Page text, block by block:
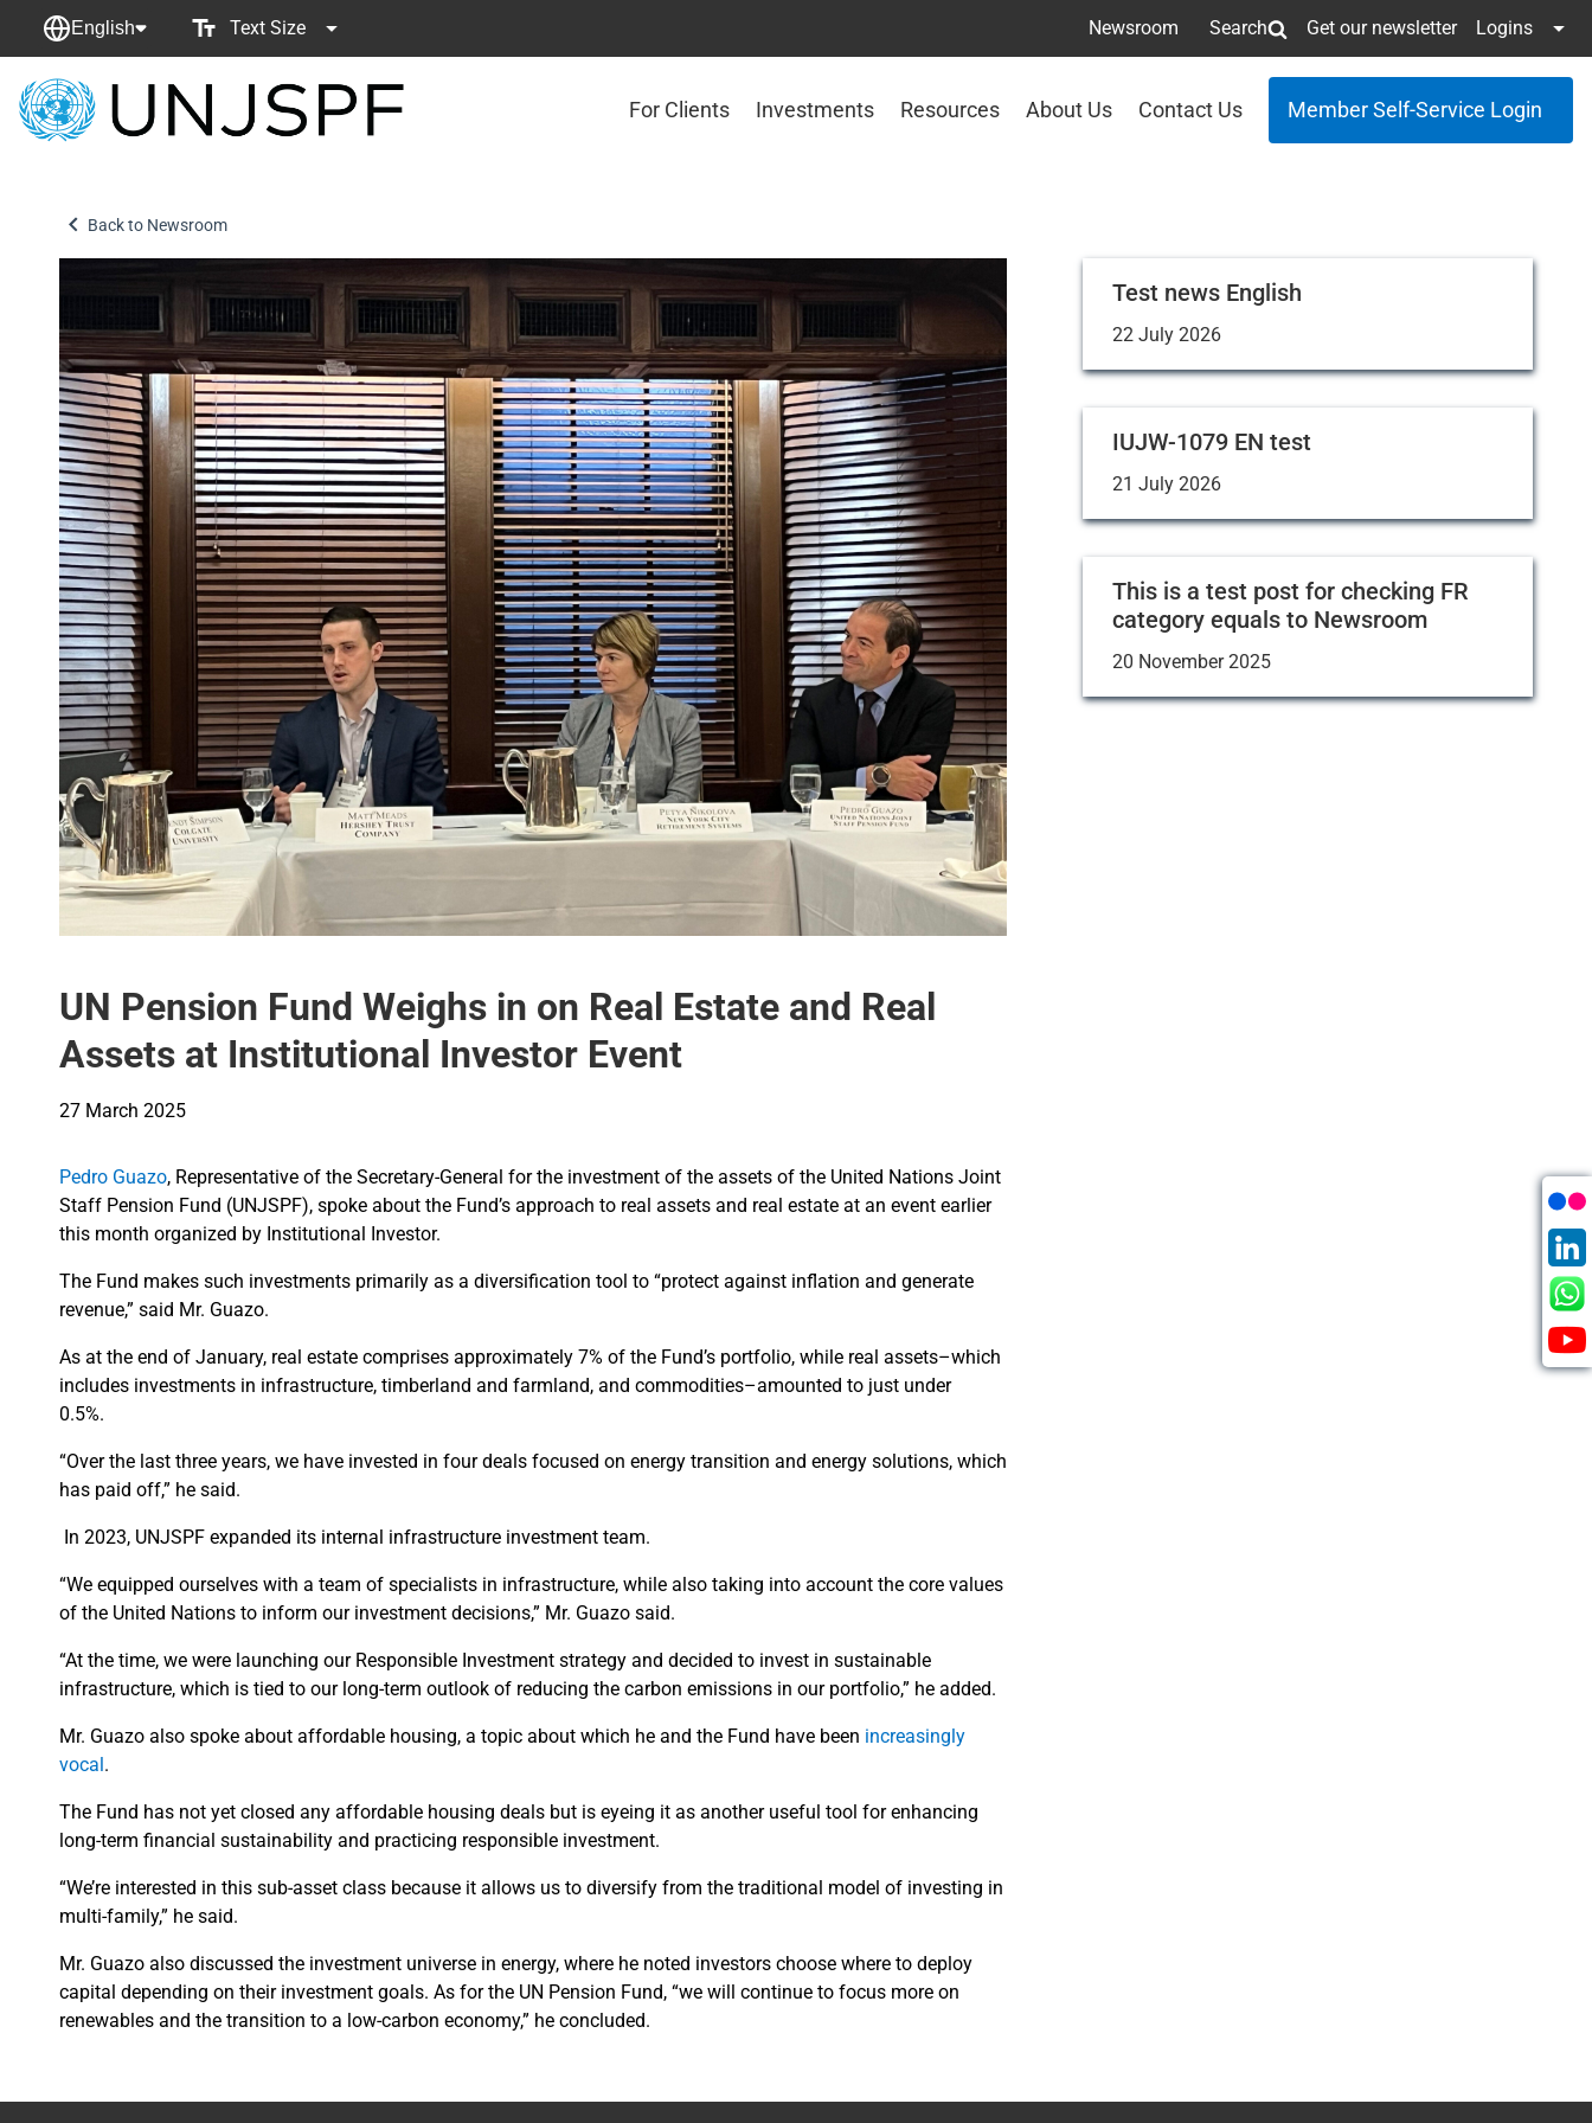
English Text Size Newsroom Search Get our newsletter Logins
Back
For Clients Investments Resources About Us Contact Us Member Self-Service Login
Back to Newsroom
UN Pension Fund Weighs in on Real Estate and Real
Assets at Institutional Investor Event
27 March 2025
Pedro Guazo, Representative of the Secretary-General for the investment of the assets of the United Nations Joint
Staff Pension Fund (UNJSPF), spoke about the Fund’s approach to real assets and real estate at an event earlier
this month organized by Institutional Investor.
The Fund makes such investments primarily as a diversification tool to “protect against inflation and generate
revenue,” said Mr. Guazo.
As at the end of January, real estate comprises approximately 7% of the Fund’s portfolio, while real assets–which
includes investments in infrastructure, timberland and farmland, and commodities–amounted to just under
0.5%.
“Over the last three years, we have invested in four deals focused on energy transition and energy solutions, which
has paid off,” he said.
In 2023, UNJSPF expanded its internal infrastructure investment team.
“We equipped ourselves with a team of specialists in infrastructure, while also taking into account the core values
of the United Nations to inform our investment decisions,” Mr. Guazo said.
“At the time, we were launching our Responsible Investment strategy and decided to invest in sustainable
infrastructure, which is tied to our long-term outlook of reducing the carbon emissions in our portfolio,” he added.
Mr. Guazo also spoke about affordable housing, a topic about which he and the Fund have been increasingly
vocal.
The Fund has not yet closed any affordable housing deals but is eyeing it as another useful tool for enhancing
long-term financial sustainability and practicing responsible investment.
“We’re interested in this sub-asset class because it allows us to diversify from the traditional model of investing in
multi-family,” he said.
Mr. Guazo also discussed the investment universe in energy, where he noted investors choose where to deploy
capital depending on their investment goals. As for the UN Pension Fund, “we will continue to focus more on
renewables and the transition to a low-carbon economy,” he concluded.
Test news English
22 July 2026
IUJW-1079 EN test
21 July 2026
This is a test post for checking FR
category equals to Newsroom
20 November 2025